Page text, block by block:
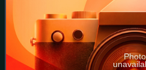
Photo